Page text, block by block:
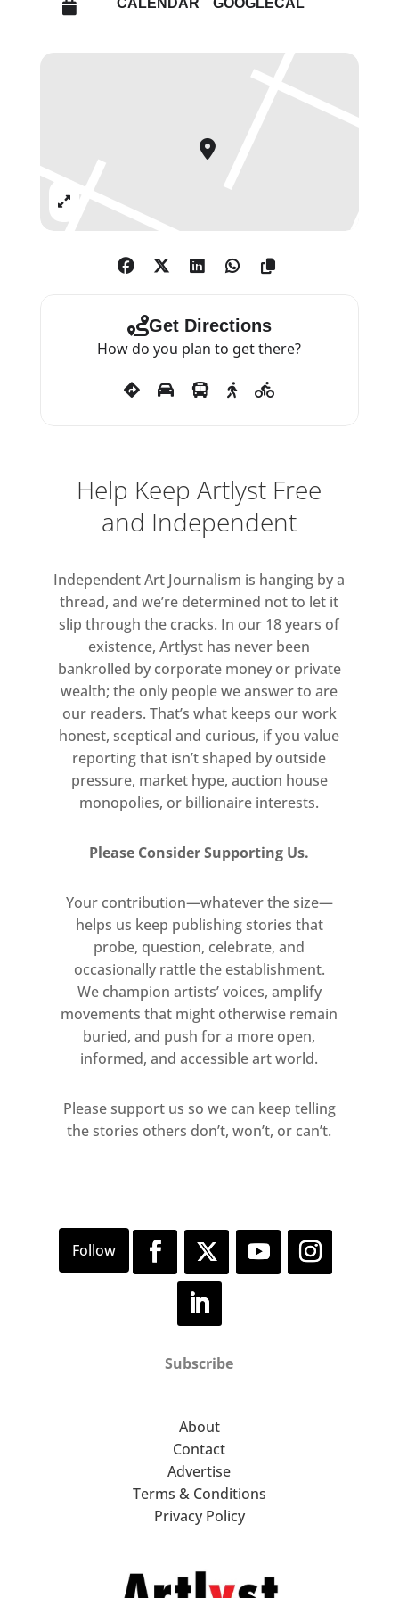
against one another for the
specifics of each space, before
paintings – with their distinctive
decorative motifs, including
flowers, clouds, patterns and
curlicues – play on apparently
clichéd stereotypes of femininity,
than 30 years she has immersed
herself in the supposedly
mundane material of everyday
intricacies of the small, the
personal and the overlooked,
while at the same time forging a
radical feminist practice in a
language she has made entirely
her own. Behind its apparent
softness and sincerity – once des
CALENDAR GOOGLECAL
Expand
Get Directions
How do you plan to get there?
Help Keep Artlyst Free
and Independent
Independent Art Journalism is hanging by a
thread, and we’re determined not to let it
slip through the cracks. In our 18 years of
existence, Artlyst has never been
bankrolled by corporate money or private
wealth; the only people we answer to are
our readers. That’s what keeps our work
honest, sceptical and curious, if you value
reporting that isn’t shaped by outside
pressure, market hype, auction house
monopolies, or billionaire interests.
Please Consider Supporting Us.
Your contribution—whatever the size—
helps us keep publishing stories that
probe, question, celebrate, and
occasionally rattle the establishment.
We champion artists’ voices, amplify
movements that might otherwise remain
buried, and push for a more open,
informed, and accessible art world.
Please support us so we can keep telling
the stories others don’t, won’t, or can’t.
Subscribe
About
Contact
Advertise
Terms & Conditions
Privacy Policy